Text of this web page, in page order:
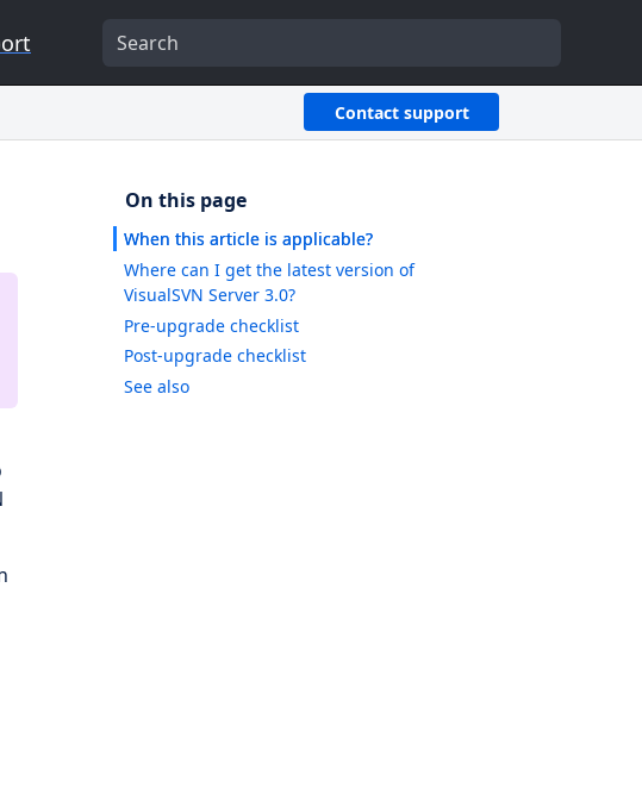
Contact support
When this article is applicable?
Where can I get the latest version of
VisualSVN Server 3.0?
Pre-upgrade checklist
Post-upgrade checklist
See also